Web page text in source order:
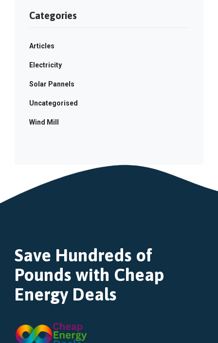
Categories
Articles
Electricity
Solar Pannels
Uncategorised
Wind Mill
Save Hundreds of
Pounds with Cheap
Energy Deals